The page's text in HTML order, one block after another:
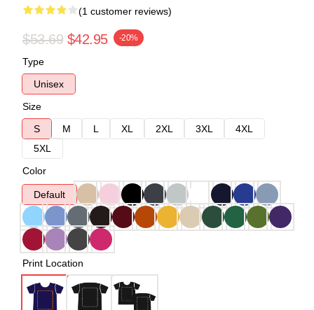
(1 customer reviews)
$53.69 $42.95 -20%
Type
Unisex
Size
S
M L XL 2XL 3XL
4XL
5XL
Color
Default
Print Location